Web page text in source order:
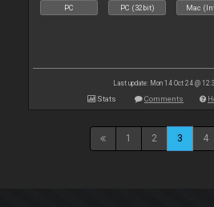
PC PC (32bit) Mac
Last update: Mon 14 Oct 24 @
Stats Comments
1 2 3 4